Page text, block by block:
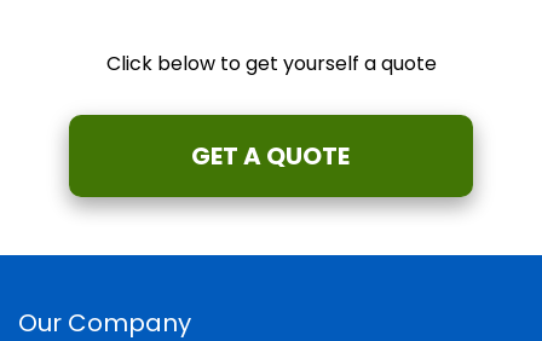
Click below to get yourself a quote
GET A QUOTE
Our Company